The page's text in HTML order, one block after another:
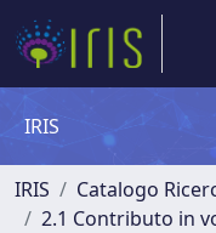
IRIS
IRIS Catalogo
2.1 Contributo in